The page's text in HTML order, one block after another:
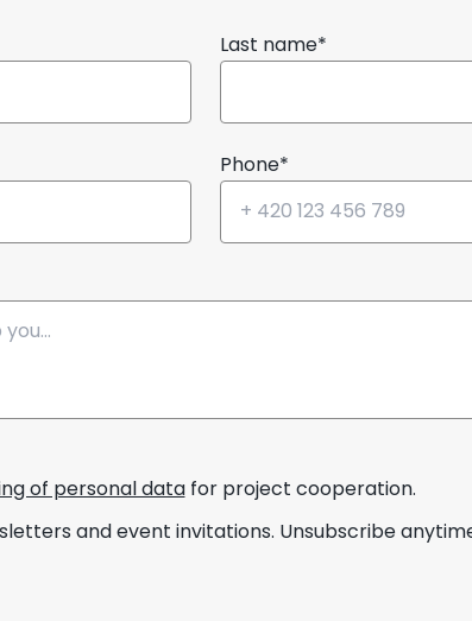
Last name*
Phone*
of personal datafor project cooperation.
and event invitations. Unsubscribe